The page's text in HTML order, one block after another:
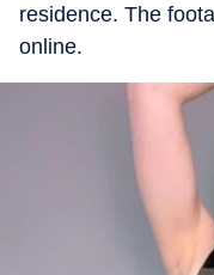
residence. The
online.